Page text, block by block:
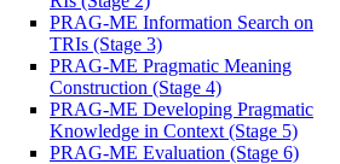
PRAG-ME Information Search on
TRIs (Stage 3)
PRAG-ME Pragmatic Meaning
Construction (Stage 4)
PRAG-ME Developing Pragmatic
Knowledge in Context (Stage 5)
PRAG-ME Evaluation (Stage 6)